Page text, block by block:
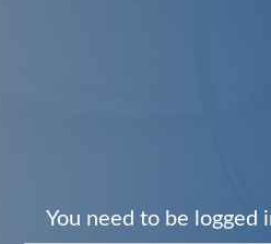
You need to be logged